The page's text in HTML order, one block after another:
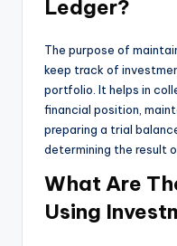
Ledger?
The purpose of
keep track of
portfolio. It helps in
financial position,
preparing a trial
determining the result
What Are
Using